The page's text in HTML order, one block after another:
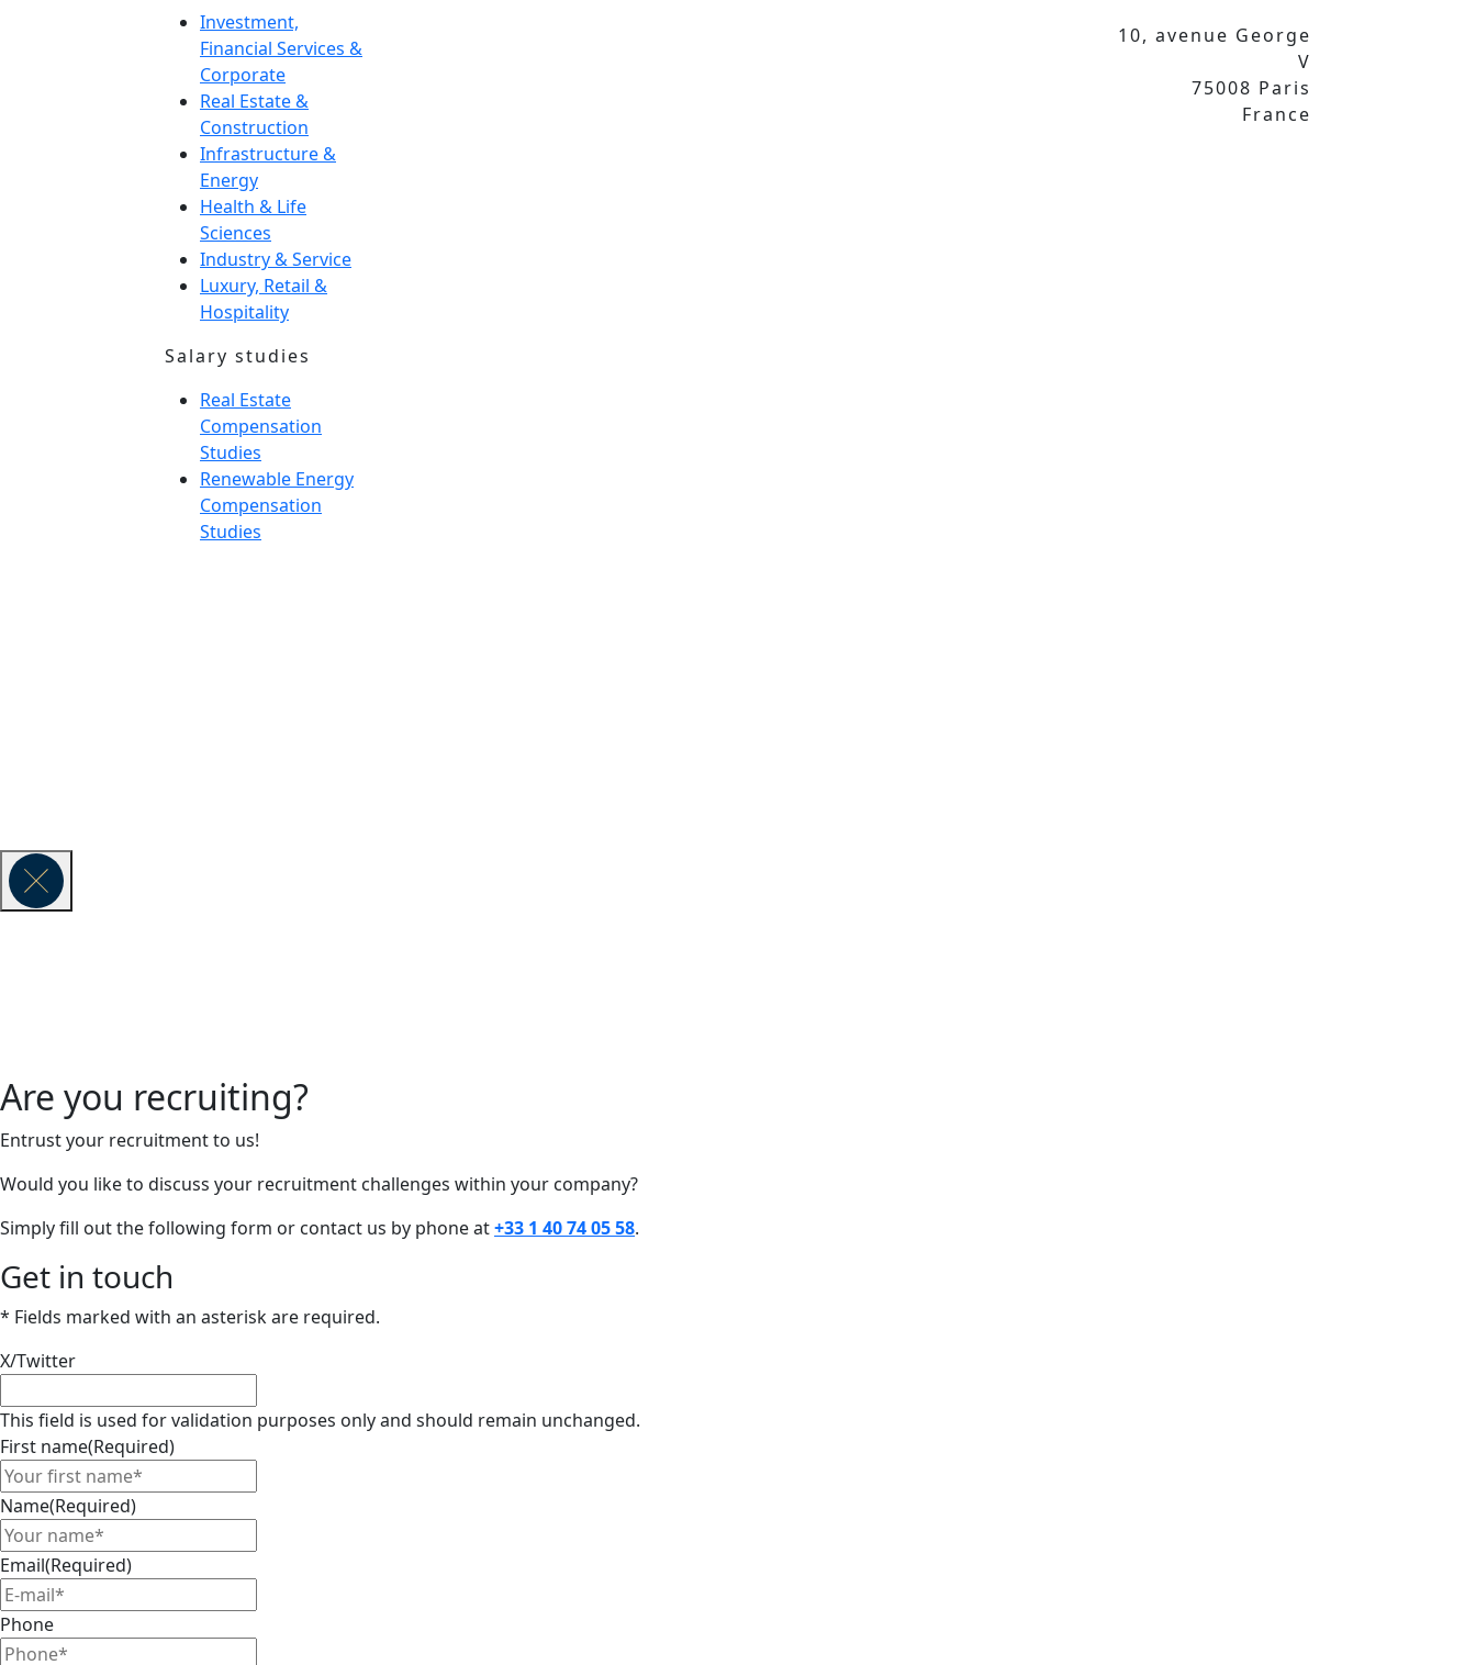
10, avenue George
V
75008 Paris
France
Investment,
Financial Services &
Corporate
Real Estate &
Construction
Infrastructure &
Energy
Health & Life
Sciences
Industry & Service
Luxury, Retail &
Hospitality
Salary studies
Real Estate
Compensation
Studies
Renewable Energy
Compensation
Studies
Are you recruiting?
Entrust your recruitment to us!
Would you like to discuss your recruitment challenges within your company?
Simply fill out the following form or contact us by phone at+33 1 40 74 05 58.
Get in touch
* Fields marked with an asterisk are required.
X/Twitter
This field is used for validation purposes only and should remain unchanged.
First name(Required)
Name(Required)
Email(Required)
Phone